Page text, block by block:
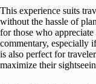
This experience suits
without the hassle of
for those who appreciate
commentary, especially
is also perfect for
maximize their